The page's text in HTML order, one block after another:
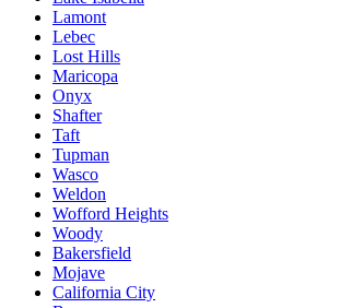
Lamont
Lebec
Lost Hills
Maricopa
Onyx
Shafter
Taft
Tupman
Wasco
Weldon
Wofford Heights
Woody
Bakersfield
Mojave
California City